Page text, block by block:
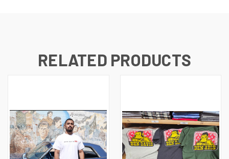
RELATED PRODUCTS